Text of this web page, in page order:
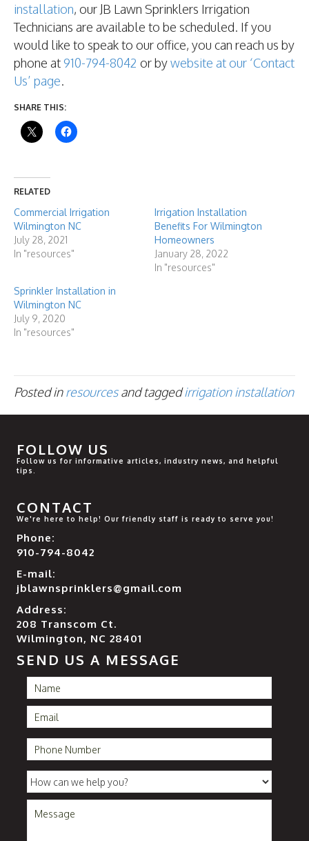
installation, our JB Lawn Sprinklers Irrigation
Technicians are available to be scheduled. If you
would like to speak to our office, you can reach us by
phone at 910-794-8042 or bywebsite at our ‘Contact
Us’ page.
SHARE THIS:
RELATED
Commercial Irrigation
Wilmington NC
July 28, 2021
In "resources"
Irrigation Installation
Benefits For Wilmington
Homeowners
January 28, 2022
In "resources"
Sprinkler Installation in
Wilmington NC
July 9, 2020
In "resources"
Posted inresourcesand taggedirrigation installation
FOLLOW US
Follow us for informative articles, industry news, and helpful
tips.
CONTACT
We're here to help! Our friendly staff is ready to serve you!
Phone:
910-794-8042
E-mail:
jblawnsprinklers@gmail.com
Address:
208 Transcom Ct.
Wilmington, NC 28401
SEND US A MESSAGE